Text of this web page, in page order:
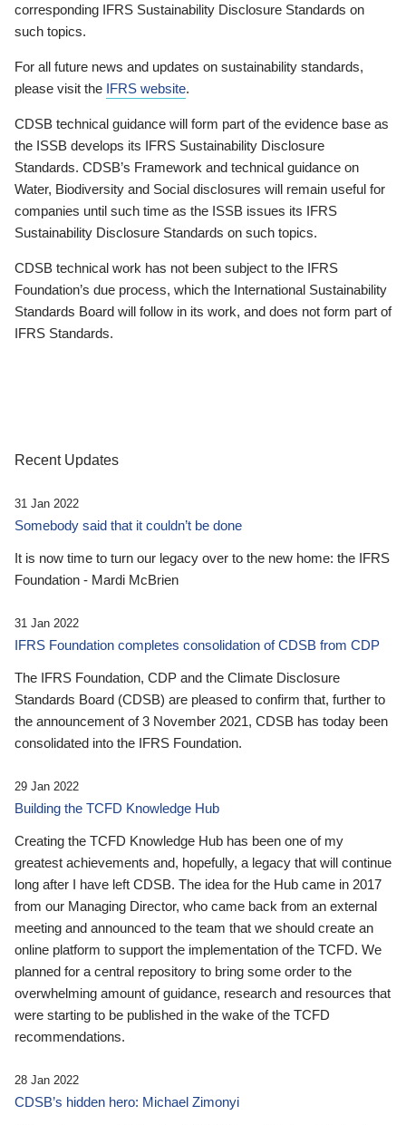
corresponding IFRS Sustainability Disclosure Standards on
such topics.
For all future news and updates on sustainability standards,
please visit the IFRS website.
CDSB technical guidance will form part of the evidence base as
the ISSB develops its IFRS Sustainability Disclosure
Standards. CDSB’s Framework and technical guidance on
Water, Biodiversity and Social disclosures will remain useful for
companies until such time as the ISSB issues its IFRS
Sustainability Disclosure Standards on such topics.
CDSB technical work has not been subject to the IFRS
Foundation’s due process, which the International Sustainability
Standards Board will follow in its work, and does not form part of
IFRS Standards.
Recent Updates
31 Jan 2022
Somebody said that it couldn’t be done
It is now time to turn our legacy over to the new home: the IFRS
Foundation - Mardi McBrien
31 Jan 2022
IFRS Foundation completes consolidation of CDSB from CDP
The IFRS Foundation, CDP and the Climate Disclosure
Standards Board (CDSB) are pleased to confirm that, further to
the announcement of 3 November 2021, CDSB has today been
consolidated into the IFRS Foundation.
29 Jan 2022
Building the TCFD Knowledge Hub
Creating the TCFD Knowledge Hub has been one of my
greatest achievements and, hopefully, a legacy that will continue
long after I have left CDSB. The idea for the Hub came in 2017
from our Managing Director, who came back from an external
meeting and announced to the team that we should create an
online platform to support the implementation of the TCFD. We
planned for a central repository to bring some order to the
overwhelming amount of guidance, research and resources that
were starting to be published in the wake of the TCFD
recommendations.
28 Jan 2022
CDSB’s hidden hero: Michael Zimonyi